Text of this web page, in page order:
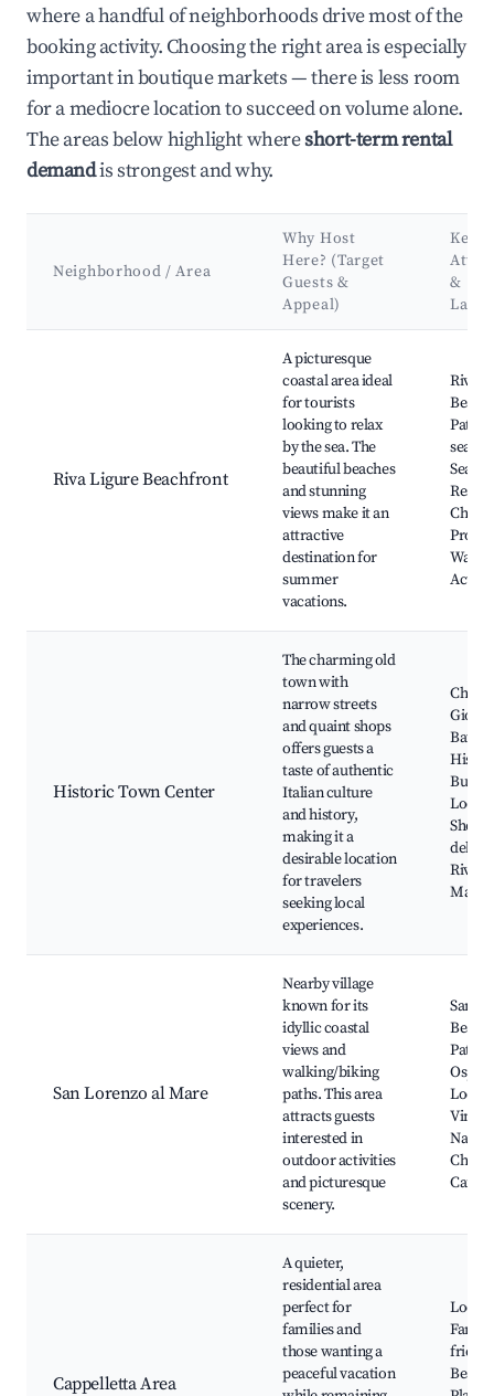
where a handful of neighborhoods drive most of the
booking activity. Choosing the right area is especially
important in boutique markets — there is less room
for a mediocre location to succeed on volume alone.
The areas below highlight whereshort-term rental
demandis strongest and why.
Neighborhood / Area
Why Host
Here? (Target
Guests &
Appeal)
Key
&
Riva Ligure Beachfront
A picturesque
coastal area ideal
for tourists
looking to relax
by the sea. The
beautiful beaches
and stunning
views make it an
attractive
destination for
summer
vacations.
Riva
Path
sea,
Water
Historic Town Center
The charming old
town with
narrow streets
and quaint shops
offers guests a
taste of authentic
Italian culture
and history,
making it a
desirable location
for travelers
seeking local
experiences.
Local
della
Riva
San Lorenzo al Mare
Nearby village
known for its
idyllic coastal
views and
walking/biking
paths. This area
attracts guests
interested in
outdoor activities
and picturesque
scenery.
San
Path
Local
Cafés
Cappelletta Area
A quieter,
residential area
perfect for
families and
those wanting a
peaceful vacation
Local